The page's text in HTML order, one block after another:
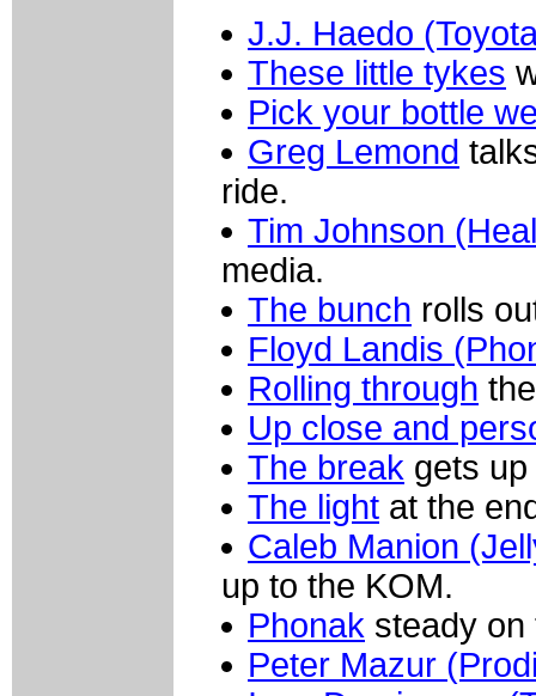
J.J. Haedo
These little tykes
Pick your bottle
Greg Lemond
ride.
Tim Johnson
media.
The bunch rolls
Floyd Landis
Rolling through
Up close and
The break gets
The light at the
Caleb Manion
up to the KOM.
Phonak steady on
Peter Mazur